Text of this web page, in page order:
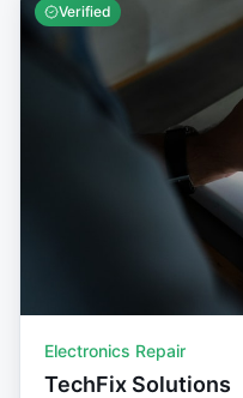
Verified
Electronics Repair
TechFix Solutions